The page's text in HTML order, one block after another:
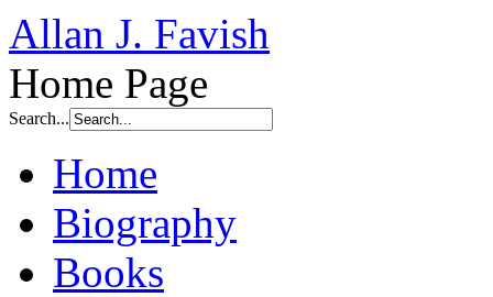
Allan J. Favish
Home Page
Search...
Home
Biography
Books